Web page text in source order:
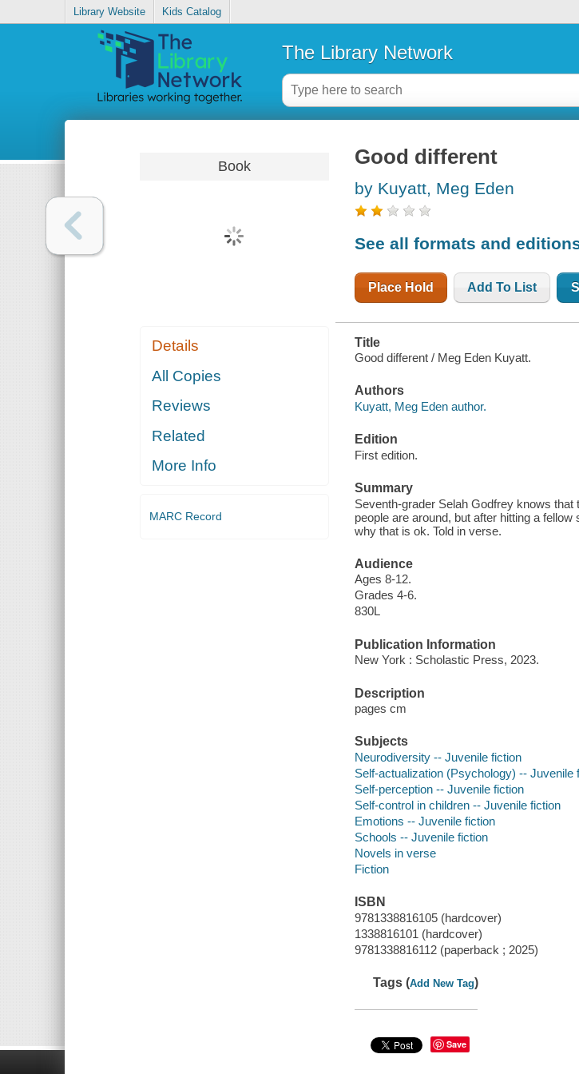
Library Website Kids Catalog
The Library Network
Book
Details
All Copies
Reviews
Related
More Info
MARC Record
Good different
by Kuyatt, Meg Eden
See all formats and
Place Hold Add To List
Title
Good different / Meg Eden Kuyatt.
Authors
Kuyatt, Meg Eden author.
Edition
First edition.
Summary
Seventh-grader Selah Godfrey knows
people are around, but after hitting a
why that is ok. Told in verse.
Audience
Ages 8-12.
Grades 4-6.
830L
Publication Information
New York : Scholastic Press, 2023.
Description
pages cm
Subjects
Neurodiversity -- Juvenile fiction
Self-actualization (Psychology) -- Juvenile
Self-perception -- Juvenile fiction
Self-control in children -- Juvenile fiction
Emotions -- Juvenile fiction
Schools -- Juvenile fiction
Novels in verse
Fiction
ISBN
9781338816105 (hardcover)
1338816101 (hardcover)
9781338816112 (paperback ; 2025)
Tags (Add New Tag)
Save